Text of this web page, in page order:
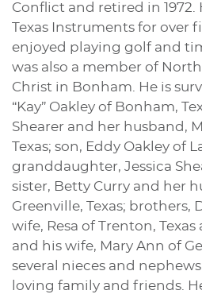
Conflict and retired in 1972.
Texas Instruments for over
enjoyed playing golf and
was also a member of
Christ in Bonham. He is
“Kay” Oakley of Bonham,
Shearer and her husband,
Texas; son, Eddy Oakley of
granddaughter, Jessica
sister, Betty Curry and her
Greenville, Texas; brothers,
wife, Resa of Trenton,
and his wife, Mary Ann of
several nieces and
loving family and friends.